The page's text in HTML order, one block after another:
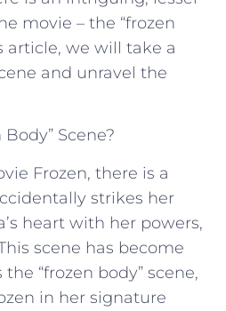
movie – the “frozen
article, we will take a
and unravel the
Scene?
Frozen, there is a
strikes her
heart with her powers,
scene has become
“frozen body” scene,
in her signature